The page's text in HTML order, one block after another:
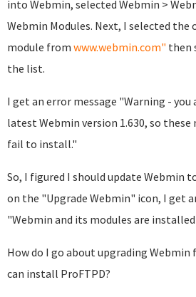
into Webmin, selected Webmin >
Webmin Modules. Next, I selected the
module from www.webmin.com" then
the list.
I get an error message "Warning -
latest Webmin version 1.630, so
fail to install."
So, I figured I should update Webmin
on the "Upgrade Webmin" icon, I get
"Webmin and its modules are installed
How do I go about upgrading Webmin
can install ProFTPD?